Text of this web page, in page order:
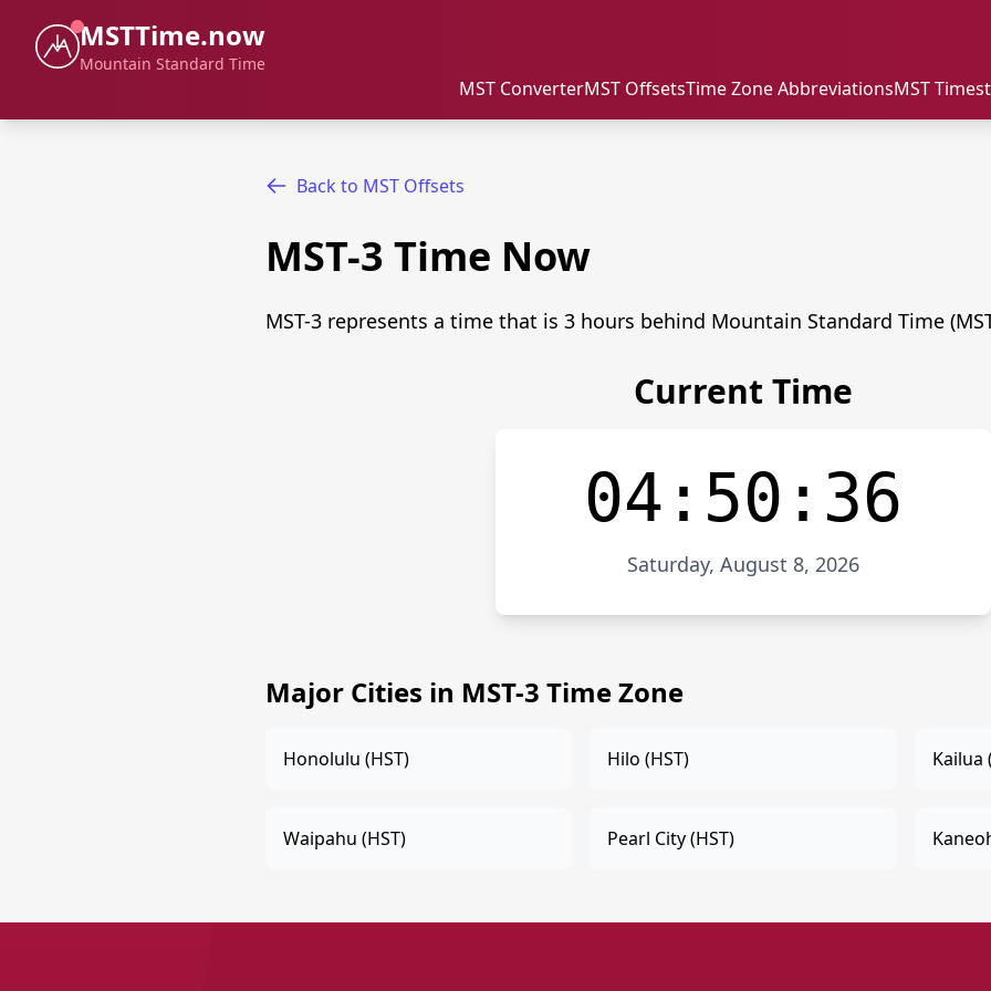
MSTTime.now
Mountain Standard Time
MST ConverterMST OffsetsTime Zone AbbreviationsMST
Back to MST Offsets
MST-3 Time Now
MST-3 represents a time that is 3 hours behind Mountain Standard Time
Current Time
04:50:36
Saturday, August 8, 2026
Major Cities in MST-3 Time Zone
Honolulu (HST) Hilo (HST) Kailua
Waipahu (HST) Pearl City (HST)